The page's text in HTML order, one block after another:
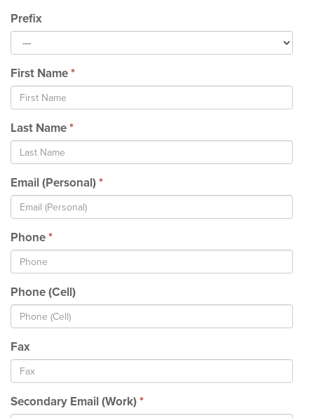
Prefix
First Name*
Last Name*
Email (Personal)*
Phone*
Phone (Cell)
Fax
Secondary Email (Work)*